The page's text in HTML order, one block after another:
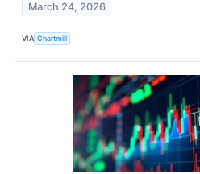
March 24, 2026
VIA Chartmill